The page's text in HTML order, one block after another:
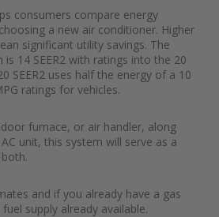
consumers compare energy
a new air conditioner. Higher
significant utility savings. The
14 SEER2 with ratings into the 20
SEER2 uses half the energy of a 10
ratings for vehicles.
furnace, or air handler, along
unit, this system will serve as a
and if you already have a gas
supply already available.